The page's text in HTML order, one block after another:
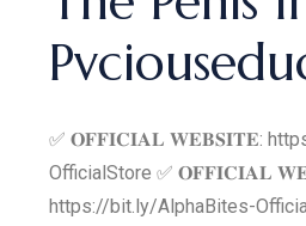
✅ 𝐎𝐅𝐅𝐈𝐂𝐈𝐀𝐋 𝐖𝐄𝐁𝐒𝐈𝐓𝐄:
OfficialStore ✅ 𝐎𝐅𝐅𝐈𝐂𝐈𝐀𝐋
https://bit.ly/AlphaBites-